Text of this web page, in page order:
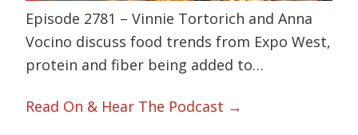
Episode 2781 – Vinnie Tortorich and Anna
Vocino discuss food trends from Expo West,
protein and fiber being added to…
Read On & Hear The Podcast →